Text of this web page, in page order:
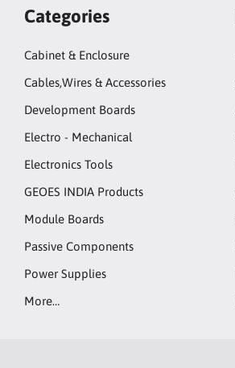
Categories
Cabinet & Enclosure
Cables,Wires & Accessories
Development Boards
Electro - Mechanical
Electronics Tools
GEOES INDIA Products
Module Boards
Passive Components
Power Supplies
More…